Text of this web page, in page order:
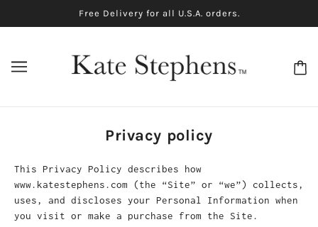
Free Delivery for all U.S.A. orders.
Privacy policy
This Privacy Policy describes how
www.katestephens.com (the “Site” or “we”) collects,
uses, and discloses your Personal Information when
you visit or make a purchase from the Site.